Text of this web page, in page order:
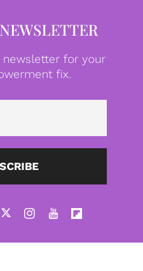
for your
fix.